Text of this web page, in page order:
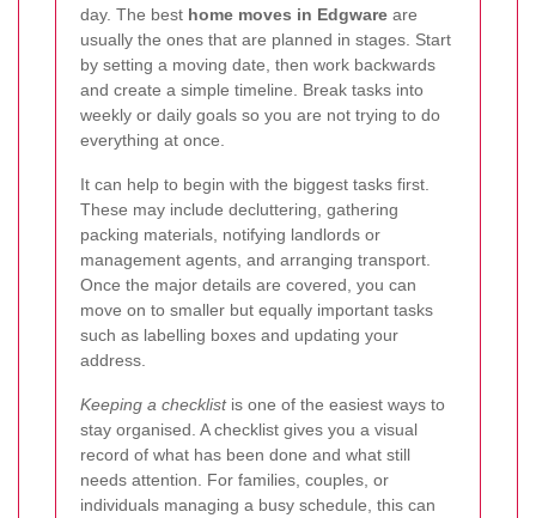
day. The best home moves in Edgware are
usually the ones that are planned in stages. Start
by setting a moving date, then work backwards
and create a simple timeline. Break tasks into
weekly or daily goals so you are not trying to do
everything at once.
It can help to begin with the biggest tasks first.
These may include decluttering, gathering
packing materials, notifying landlords or
management agents, and arranging transport.
Once the major details are covered, you can
move on to smaller but equally important tasks
such as labelling boxes and updating your
address.
Keeping a checklistis one of the easiest ways to
stay organised. A checklist gives you a visual
record of what has been done and what still
needs attention. For families, couples, or
individuals managing a busy schedule, this can